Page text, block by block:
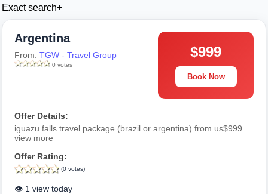
Exact search+
Argentina
From: TGW - Travel Group
0 votes
$999
Book Now
Offer Details:
iguazu falls travel package (brazil or argentina) from us$999
view more
Offer Rating:
(0 votes)
👁️ 1 view today